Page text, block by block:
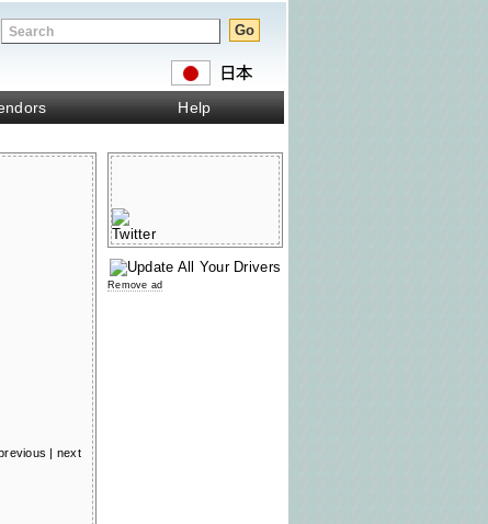
Help
| next
Remove ad